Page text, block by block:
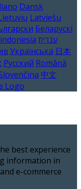
Dansk
Latviešu
Беларускі
עברית
ย Українська 日本
Русский Română
中文
best experience
information in
e-commerce